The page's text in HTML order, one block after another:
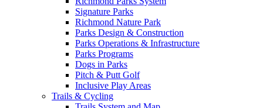
Signature Parks
Richmond Nature Park
Parks Design & Construction
Parks Operations & Infrastructure
Parks Programs
Dogs in Parks
Pitch & Putt Golf
Inclusive Play Areas
Trails & Cycling